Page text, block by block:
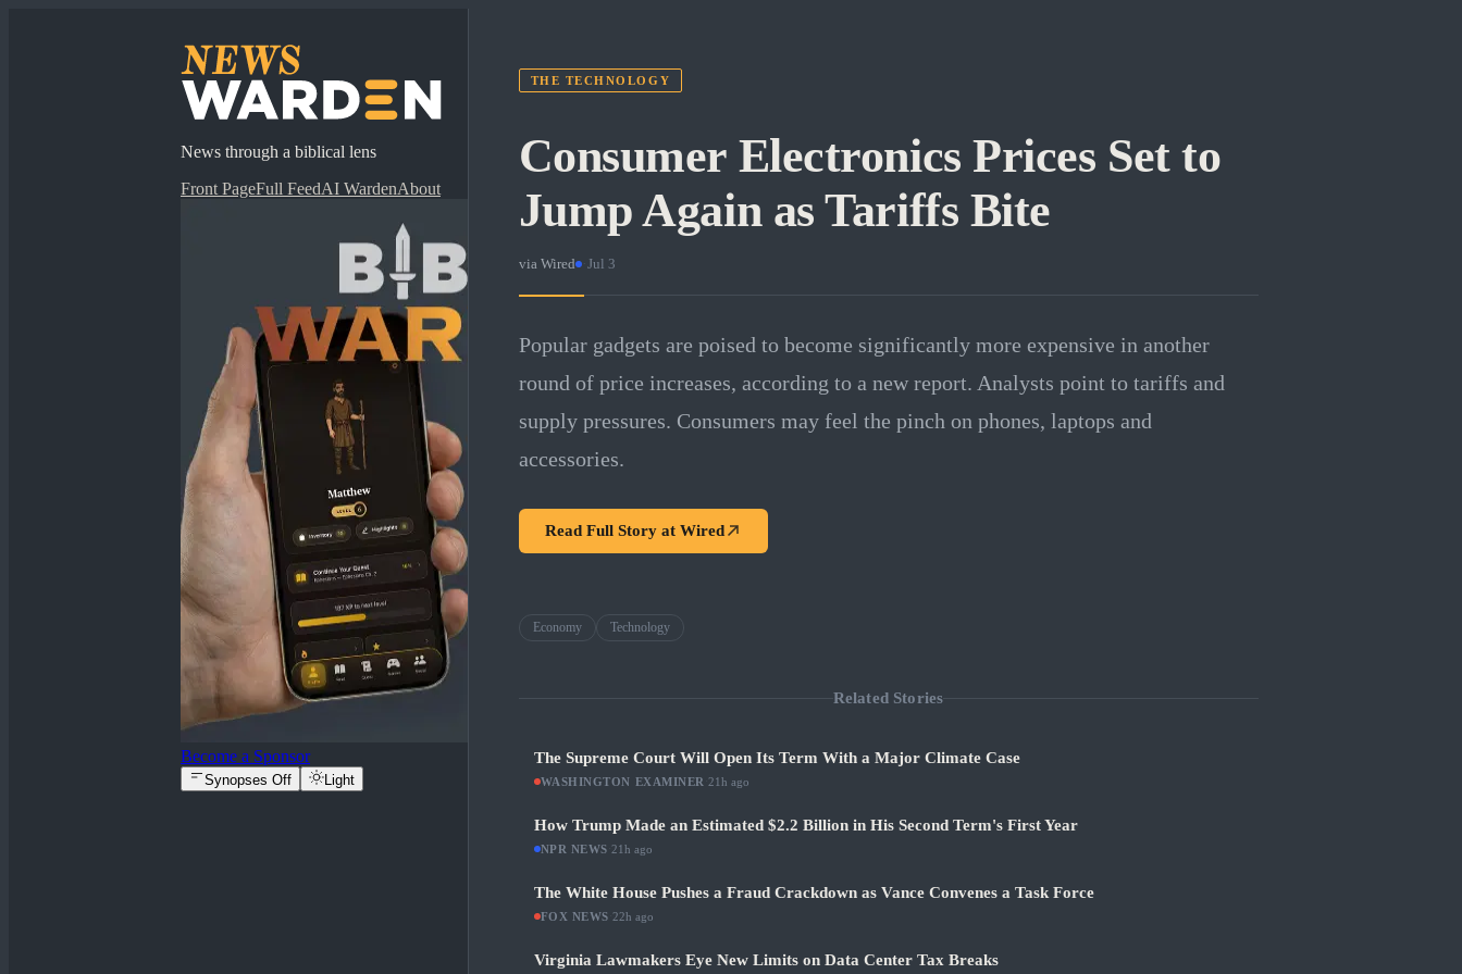
News through a biblical lens
Front PageFull FeedAI WardenAbout
Become a Sponsor
Synopses Off Light
THE TECHNOLOGY
Consumer Electronics Prices Set to
Jump Again as Tariffs Bite
via Wired · Jul 3
Popular gadgets are poised to become significantly more expensive in another
round of price increases, according to a new report. Analysts point to tariffs and
supply pressures. Consumers may feel the pinch on phones, laptops and
accessories.
Read Full Story at Wired
Economy Technology
Related Stories
The Supreme Court Will Open Its Term With a Major Climate Case
WASHINGTON EXAMINER 21h ago
How Trump Made an Estimated $2.2 Billion in His Second Term's First Year
NPR NEWS 21h ago
The White House Pushes a Fraud Crackdown as Vance Convenes a Task Force
FOX NEWS 22h ago
Virginia Lawmakers Eye New Limits on Data Center Tax Breaks